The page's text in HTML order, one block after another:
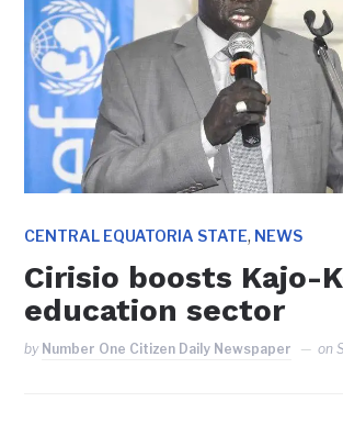
CENTRAL EQUATORIA STATE, NEWS
Cirisio boosts Kajo-
education sector
by Number One Citizen Daily Newspaper on